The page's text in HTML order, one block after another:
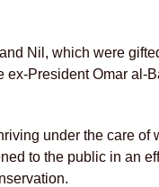
Nil, which were
ex-President Omar al-
under the care of
to the public in an